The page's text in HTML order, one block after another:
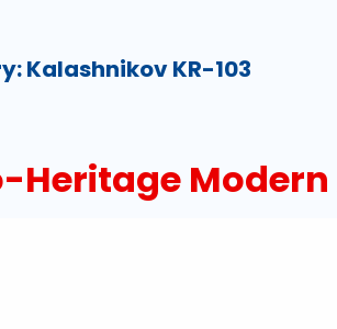
Kalashnikov KR-103
Heritage